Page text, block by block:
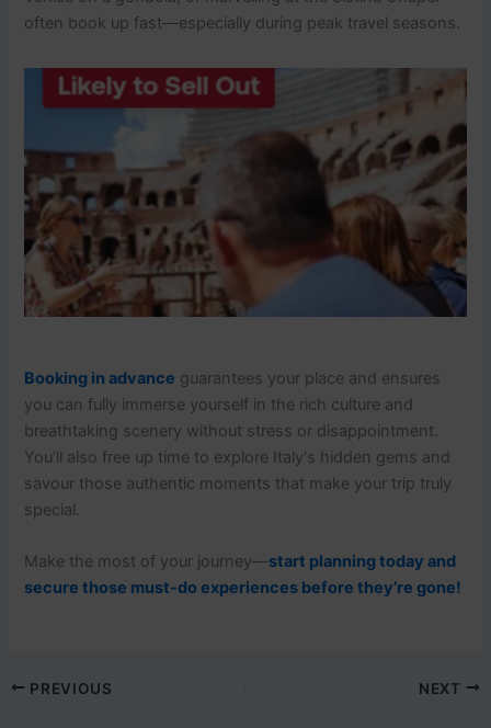
often book up fast—especially during peak travel seasons.
Booking in advance guarantees your place and ensures
you can fully immerse yourself in the rich culture and
breathtaking scenery without stress or disappointment.
You’ll also free up time to explore Italy's hidden gems and
savour those authentic moments that make your trip truly
special.
Make the most of your journey—start planning today and
secure those must-do experiences before they’re gone!
PREVIOUS NEXT